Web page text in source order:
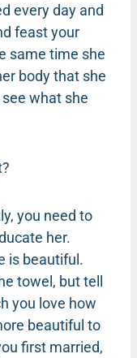
every day and
feast your
same time she
body that she
what she
you need to
her.
is beautiful.
towel, but tell
you love how
beautiful to
first married,